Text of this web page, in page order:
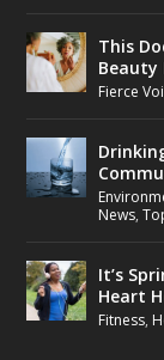
This
Beauty
Fierce
News,
It’s
Heart
Fitness,